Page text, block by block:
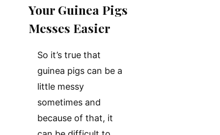
Your Guinea Pigs
Messes Easier
So it’s true that
guinea pigs can be a
little messy
sometimes and
because of that, it